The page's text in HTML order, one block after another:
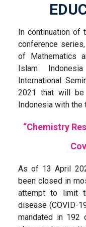
In continuation of
conference
of Mathematics
Islam
International
2021 that will
Indonesia with the
“Chemistry
As of 13 April
been closed in
attempt to limit
disease (COVID-
mandated in 192